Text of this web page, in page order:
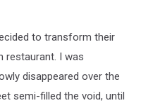
to transform their
restaurant. I was
disappeared over the
semi-filled the void, until